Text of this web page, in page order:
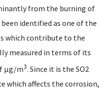
from the burning of
identified as one of the
which contribute to the
measured in terms of its
µg/m3. Since it is the SO2
which affects the corrosion,